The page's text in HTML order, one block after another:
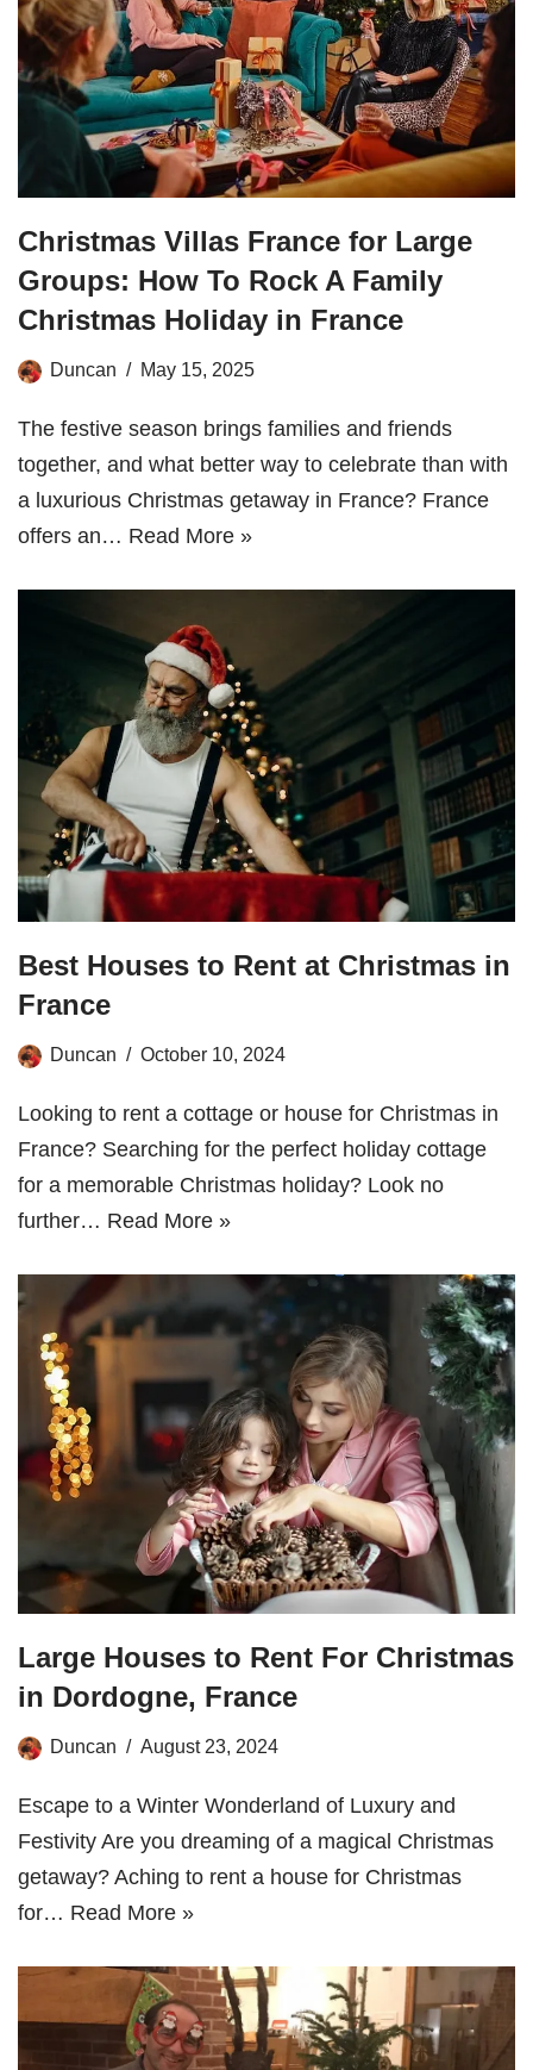
Christmas Villas France for Large
Groups: How To Rock A Family
Christmas Holiday in France
Duncan May 15, 2025
The festive season brings families and friends
together, and what better way to celebrate than with
a luxurious Christmas getaway in France? France
offers an… Read More »
Best Houses to Rent at Christmas in
France
Duncan October 10, 2024
Looking to rent a cottage or house for Christmas in
France? Searching for the perfect holiday cottage
for a memorable Christmas holiday? Look no
further… Read More »
Large Houses to Rent For Christmas
in Dordogne, France
Duncan August 23, 2024
Escape to a Winter Wonderland of Luxury and
Festivity Are you dreaming of a magical Christmas
getaway? Aching to rent a house for Christmas
for… Read More »